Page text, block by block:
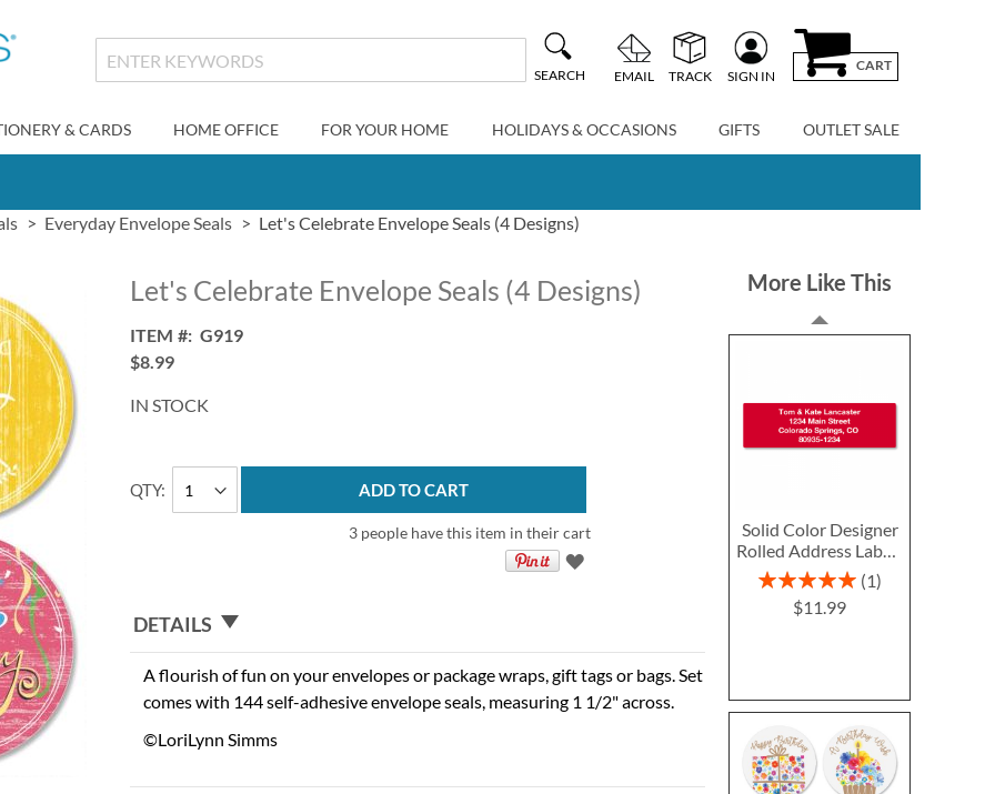
SEARCH EMAIL TRACK SIGN IN
CART
& CARDS HOME OFFICE FOR YOUR HOME HOLIDAYS & OCCASIONS GIFTS OUTLET SALE
Everyday Envelope Seals Let's Celebrate Envelope Seals (4 Designs)
Let's Celebrate Envelope Seals (4 Designs)
ITEM
G919
$8.99
IN STOCK
QTY ADD TO CART
3 people have this item in their cart
DETAILS
A flourish of fun on your envelopes or package wraps, gift tags or bags. Set
comes with 144 self-adhesive envelope seals, measuring 1 1/2" across.
©LoriLynn Simms
More Like This
Solid Color Designer
Rolled Address Labels
- Red - 478126S
Rating:
1
$11.99